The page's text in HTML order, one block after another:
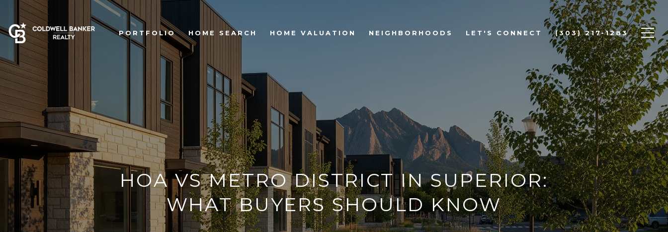
PORTFOLIO HOME SEARCH HOME VALUATION NEIGHBORHOODS LET'S CONNECT (303) 217-1283
HOA VS METRO DISTRICT IN SUPERIOR:
WHAT BUYERS SHOULD KNOW